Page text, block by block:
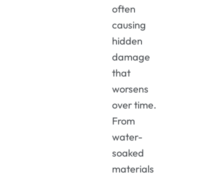
often
causing
hidden
damage
that
worsens
overtime.
From
water-
soaked
materials